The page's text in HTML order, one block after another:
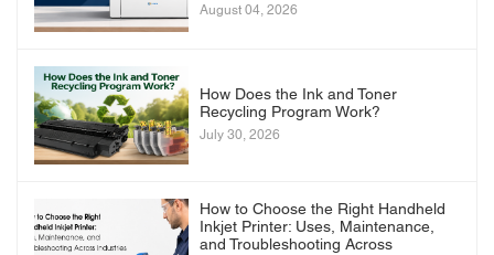
August 04, 2026
How Does the Ink and Toner
Recycling Program Work?
July 30, 2026
How to Choose the Right Handheld
Inkjet Printer: Uses, Maintenance,
and Troubleshooting Across